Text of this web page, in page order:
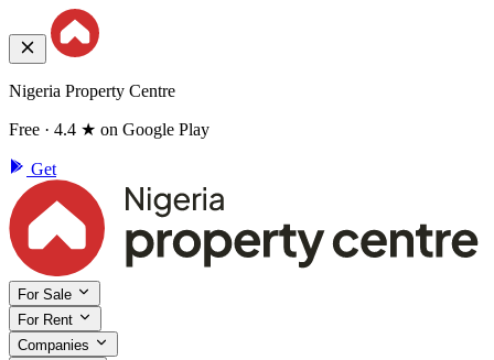
Nigeria Property Centre
Free · 4.4 ★ on Google Play
Get
For Sale
For Rent
Companies